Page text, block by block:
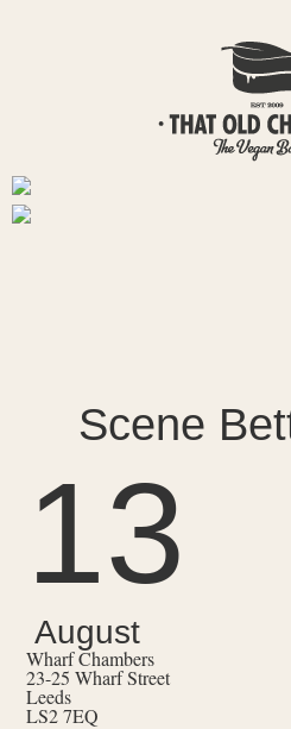
Scene
13
August
Wharf Chambers
23-25 Wharf Street
Leeds
LS2 7EQ